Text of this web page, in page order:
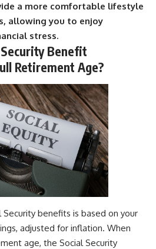
a more comfortable lifestyle
allowing you to enjoy
stress.
Benefit
Retirement Age?
benefits is based on your
adjusted for inflation. When
age, the Social Security